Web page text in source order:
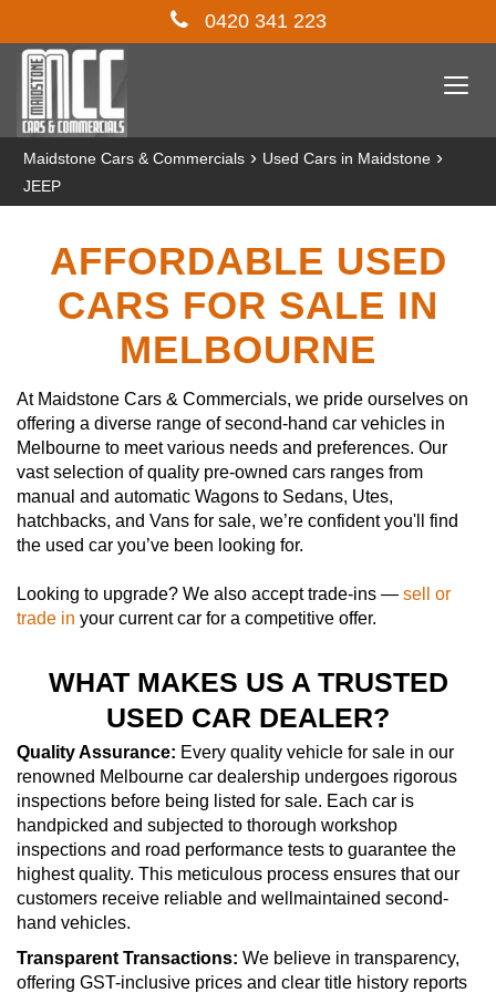
0420 341 223
Maidstone Cars & Commercials › Used Cars in Maidstone ›
JEEP
AFFORDABLE USED
CARS FOR SALE IN
MELBOURNE
At Maidstone Cars & Commercials, we pride ourselves on
offering a diverse range of second-hand car vehicles in
Melbourne to meet various needs and preferences. Our
vast selection of quality pre-owned cars ranges from
manual and automatic Wagons to Sedans, Utes,
hatchbacks, and Vans for sale, we’re confident you'll find
the used car you’ve been looking for.
Looking to upgrade? We also accept trade-ins — sell or
trade in your current car for a competitive offer.
WHAT MAKES US A TRUSTED
USED CAR DEALER?
Quality Assurance: Every quality vehicle for sale in our
renowned Melbourne car dealership undergoes rigorous
inspections before being listed for sale. Each car is
handpicked and subjected to thorough workshop
inspections and road performance tests to guarantee the
highest quality. This meticulous process ensures that our
customers receive reliable and wellmaintained second-
hand vehicles.
Transparent Transactions: We believe in transparency,
offering GST-inclusive prices and clear title history reports